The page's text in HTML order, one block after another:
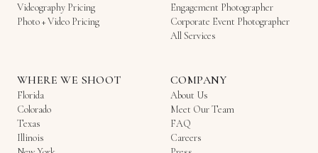
Videography Pricing
Photo + Video Pricing
Engagement Photographer
Corporate Event Photographer
All Services
WHERE WE SHOOT
Florida
Colorado
Texas
Illinois
COMPANY
About Us
Meet Our Team
FAQ
Careers